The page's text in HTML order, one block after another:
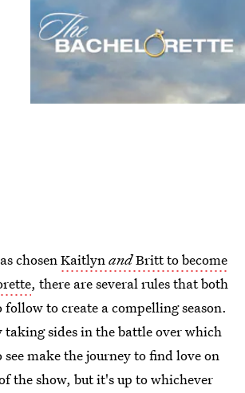
chosenKaitlynandBritt to become
, there are several rules that both
to create a compelling season.
taking sides in the battle over which
make the journey to find love on
the show, but it's up to whichever